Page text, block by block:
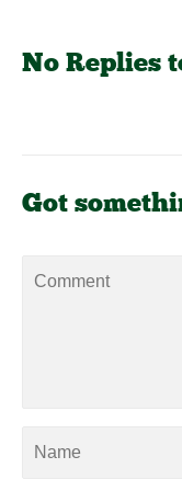
No Replies
Got